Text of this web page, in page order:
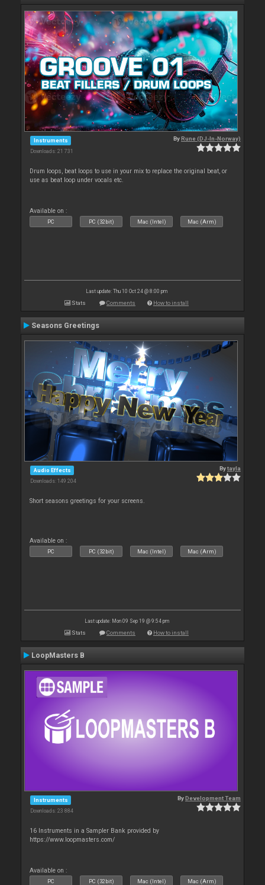
Instruments
Downloads: 21 731
ByRune (DJ-In-Norway)
Drum loops, beat loops to use in your mix to replace the original beat, or
use as beat loop under vocals etc.
Available on :
PC PC (32bit) Mac (Intel) Mac (Arm)
Last update: Thu 10 Oct 24 @ 8:00 pm
Stats Comments How to install
Seasons Greetings
Audio Effects
Downloads: 149 204
Bytayla
Short seasons greetings for your screens.
Available on :
PC PC (32bit) Mac (Intel) Mac (Arm)
Last update: Mon 09 Sep 19 @ 9:54 pm
Stats Comments How to install
LoopMasters B
Instruments
Downloads: 23 884
ByDevelopment Team
16 Instruments in a Sampler Bank provided by
https://www.loopmasters.com/
Available on :
PC PC (32bit) Mac (Intel) Mac (Arm)